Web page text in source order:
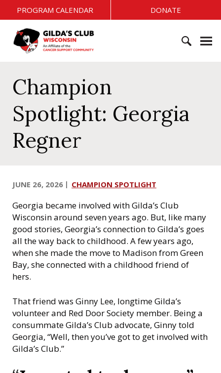
k
G
i
a
'
s
C
u
b
s
o
n
s
i
n
PROGRAM CALENDAR DONATE
c
h
Champion
Spotlight: Georgia
Regner
JUNE 26, 2026 CHAMPION SPOTLIGHT
Georgia became involved with Gilda’s Club
Wisconsin around seven years ago. But, like many
good stories, Georgia’s connection to Gilda’s goes
all the way back to childhood. A few years ago,
when she made the move to Madison from Green
Bay, she connected with a childhood friend of
hers.
That friend was Ginny Lee, longtime Gilda’s
volunteer and Red Door Society member. Being a
consummate Gilda’s Club advocate, Ginny told
Georgia, “Well, then you’ve got to get involved with
Gilda’s Club.”